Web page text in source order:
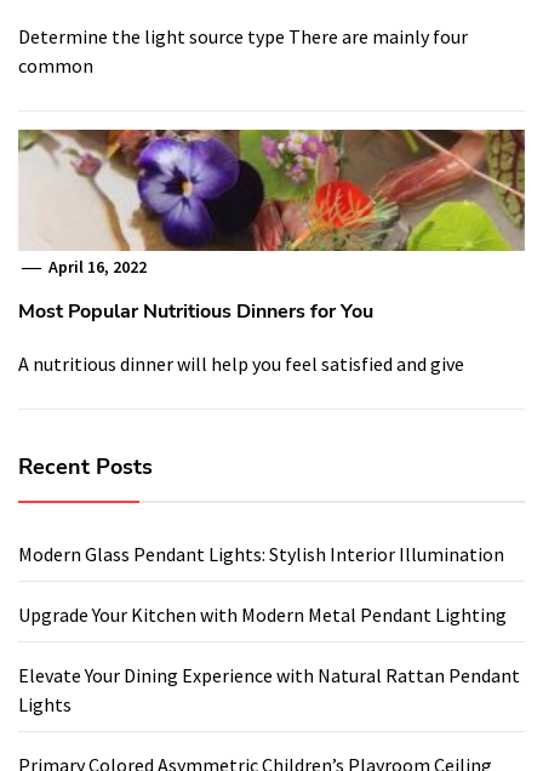
Determine the light source type There are mainly four
common
April 16, 2022
Most Popular Nutritious Dinners for You
A nutritious dinner will help you feel satisfied and give
Recent Posts
Modern Glass Pendant Lights: Stylish Interior Illumination
Upgrade Your Kitchen with Modern Metal Pendant Lighting
Elevate Your Dining Experience with Natural Rattan Pendant
Lights
Primary Colored Asymmetric Children’s Playroom Ceiling